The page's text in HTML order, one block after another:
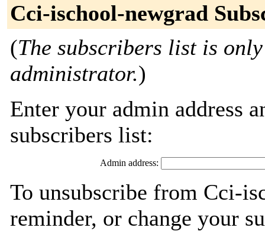
Cci-ischool-newgrad
(The subscribers list is
administrator.)
Enter your admin address
subscribers list:
Admin address:
To unsubscribe from Cci-
reminder, or change your